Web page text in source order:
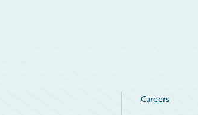
Careers